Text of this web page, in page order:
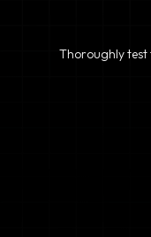
Thoroughly test